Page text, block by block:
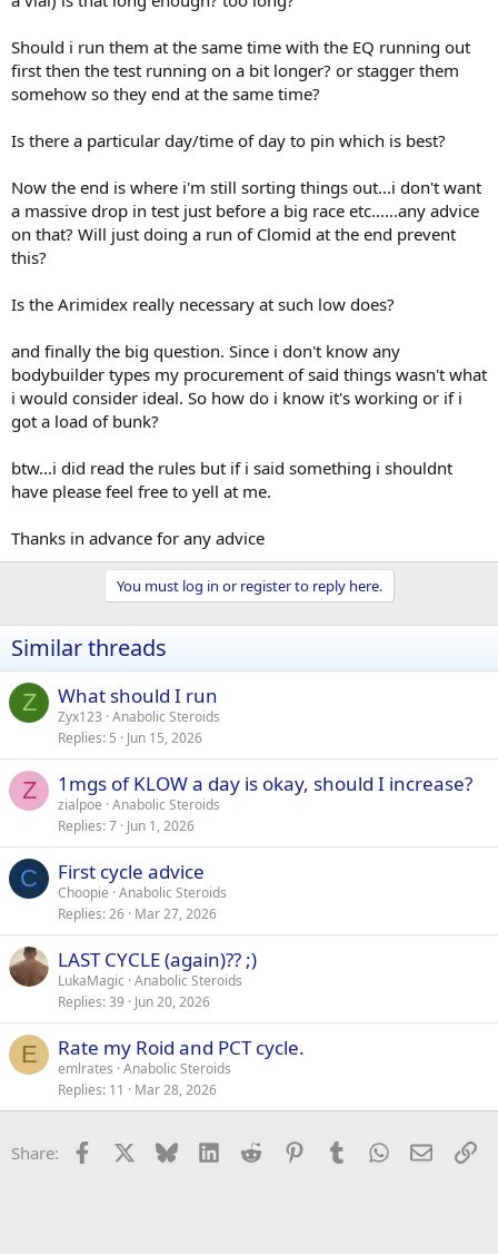
Should i run them at the same time with the EQ running out
first then the test running on a bit longer? or stagger them
somehow so they end at the same time?
Is there a particular day/time of day to pin which is best?
Now the end is where i'm still sorting things out...i don't want
a massive drop in test just before a big race etc......any advice
on that? Will just doing a run of Clomid at the end prevent
this?
Is the Arimidex really necessary at such low does?
and finally the big question. Since i don't know any
bodybuilder types my procurement of said things wasn't what
i would consider ideal. So how do i know it's working or if i
got a load of bunk?
btw...i did read the rules but if i said something i shouldnt
have please feel free to yell at me.
Thanks in advance for any advice
You must log in or register to reply here.
Similar threads
Z What should I run
Zyx123 Anabolic Steroids
Replies 5 Jun 15, 2026
Z 1mgs of KLOW a day is okay, should I increase?
zialpoe Anabolic Steroids
Replies 7 Jun 1, 2026
C First cycle advice
Choopie Anabolic Steroids
Replies 26 Mar 27, 2026
LAST CYCLE (again)?? ;)
LukaMagic Anabolic Steroids
Replies 39 Jun 20, 2026
E Rate my Roid and PCT cycle.
emlrates Anabolic Steroids
Replies 11 Mar 28, 2026
Share: Facebook Bluesky LinkedInReddit PinterestTumblrWhatsApp
Email